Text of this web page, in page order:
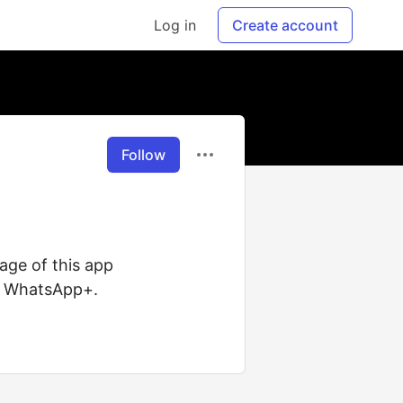
Log in Create account
Follow
of this app